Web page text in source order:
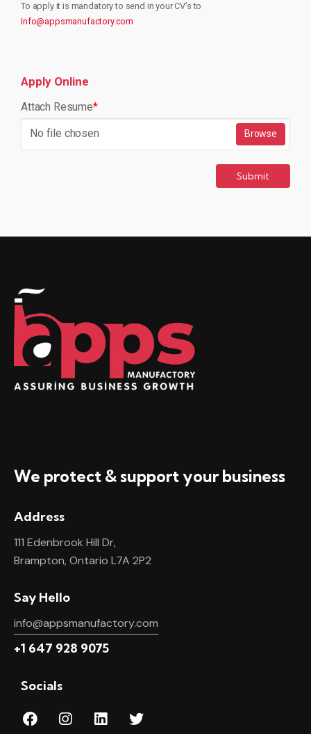
To apply it is mandatory to send in your CV’s to
Info@appsmanufactory.com
Apply Online
Attach Resume*
No file chosen
Browse
Submit
We protect & support your business
Address
111 Edenbrook Hill Dr,
Brampton, Ontario L7A 2P2
Say Hello
info@appsmanufactory.com
+1 647 928 9075
Socials